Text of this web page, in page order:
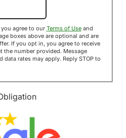
agree to our Terms of Useand
optional and are
you opt in, you agree to receive
the number provided. Message